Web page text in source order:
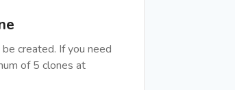
created. If you need
of 5 clones at